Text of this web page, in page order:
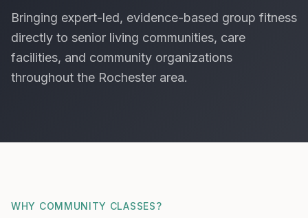
Bringing expert-led, evidence-based group fitness
directly to senior living communities, care
facilities, and community organizations
throughout the Rochester area.
WHY COMMUNITY CLASSES?